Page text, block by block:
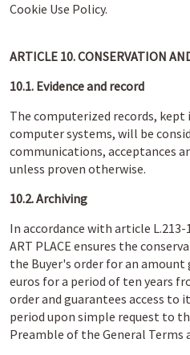
Cookie Use Policy.
ARTICLE 10. CONSERVATION
10.1. Evidence and record
The computerized records, kept
computer systems, will be
communications, acceptances
unless proven otherwise.
10.2. Archiving
In accordance with article L.213-
ART PLACE ensures the
the Buyer's order for an
euros for a period of ten years
order and guarantees access to
period upon simple request to
Preamble of the General Terms